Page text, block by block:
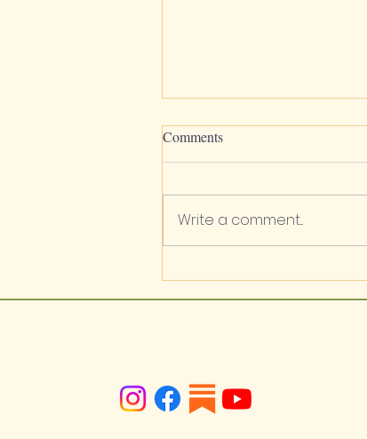
Biscuitroots / Wild Carrot
Comments
Write a comment...